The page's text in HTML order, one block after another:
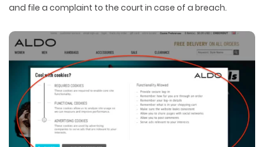
and file a complaint to the court in case of a breach.